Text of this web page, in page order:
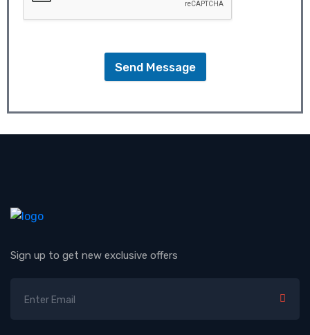
Send Message
Sign up to get new exclusive offers